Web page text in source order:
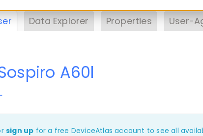
Data Explorer Properties User-
A60l
sign up for a free DeviceAtlas account to see all